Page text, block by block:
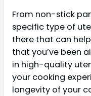
From non-stick
specific type of
there that can
that you’ve been
in high-quality
your cooking
longevity of your